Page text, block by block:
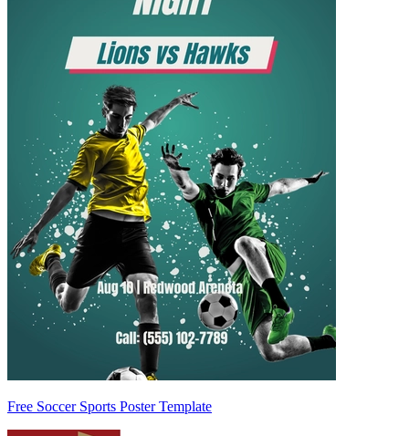
Free Soccer Sports Poster Template